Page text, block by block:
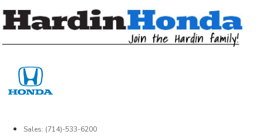
Sales: (714)-533-6200